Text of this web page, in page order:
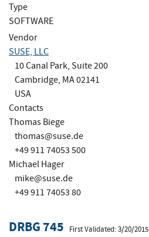
Type
SOFTWARE
Vendor
SUSE, LLC
10 Canal Park, Suite 200
Cambridge, MA 02141
USA
Contacts
Thomas Biege
thomas@suse.de
+49 911 74053 500
Michael Hager
mike@suse.de
+49 911 74053 80
DRBG 745 First Validated: 3/20/2015